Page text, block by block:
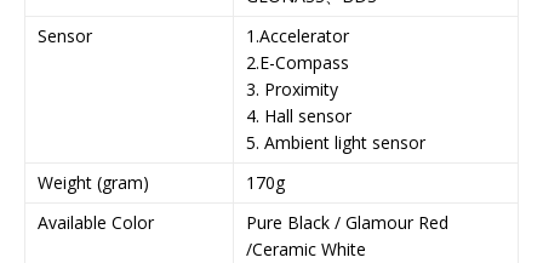
Sensor
1.Accelerator
2.E-Compass
3. Proximity
4. Hall sensor
5. Ambient light sensor
Weight (gram)
170g
Available Color
Pure Black / Glamour Red
/Ceramic White